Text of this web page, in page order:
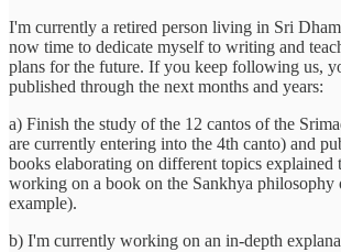
I'm currently a retired person living in Sri
now time to dedicate myself to writing and
plans for the future. If you keep following us,
published through the next months and years:
a) Finish the study of the 12 cantos of the
are currently entering into the 4th canto) and
books elaborating on different topics explained
working on a book on the Sankhya
example).
b) I'm currently working on an in-depth